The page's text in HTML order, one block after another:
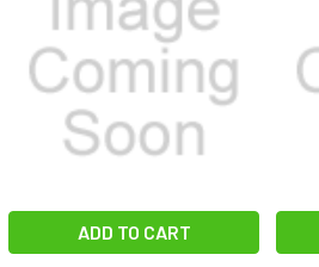
ADD TO CART